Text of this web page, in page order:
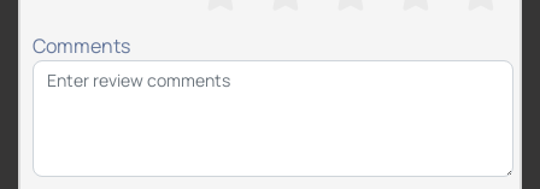
Comments